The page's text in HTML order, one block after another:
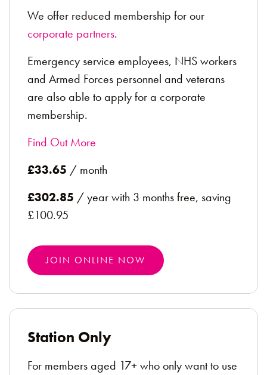
We offer reduced membership for our
corporate partners.
Emergency service employees, NHS workers
and Armed Forces personnel and veterans
are also able to apply for a corporate
membership.
Find Out More
£33.65 / month
£302.85 / year with 3 months free, saving
£100.95
JOIN ONLINE NOW
Station Only
For members aged 17+ who only want to use